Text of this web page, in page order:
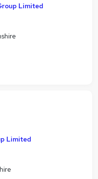
Limited
Limited